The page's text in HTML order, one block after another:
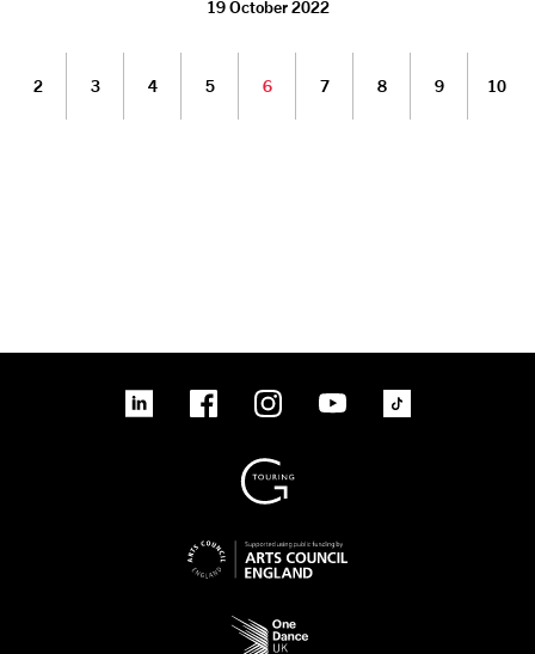
Sign up to our mailing list
19 October 2022
2 3 4 5 6 7 8 9 10
linkedin FacebookInstagram YouTubeTikTok